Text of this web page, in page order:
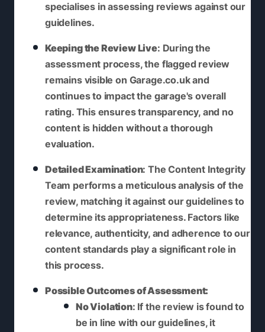
specialises in assessing reviews against our
guidelines.
Keeping the Review Live: During the
assessment process, the flagged review
remains visible on Garage.co.uk and
continues to impact the garage's overall
rating. This ensures transparency, and no
content is hidden without a thorough
evaluation.
Detailed Examination: The Content Integrity
Team performs a meticulous analysis of the
review, matching it against our guidelines to
determine its appropriateness. Factors like
relevance, authenticity, and adherence to our
content standards play a significant role in
this process.
Possible Outcomes of Assessment:
No Violation: If the review is found to
be in line with our guidelines, it